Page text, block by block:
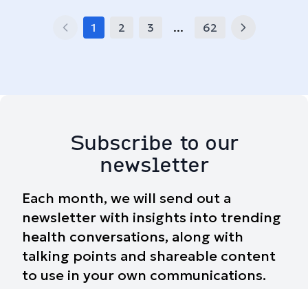
1 2 3 ... 62
Subscribe to our
newsletter
Each month, we will send out a
newsletter with insights into trending
health conversations, along with
talking points and shareable content
to use in your own communications.